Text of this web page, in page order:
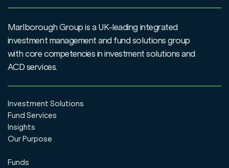
Marlborough Group is a UK-leading integrated
investment management and fund solutions group
with core competencies in investment solutions and
ACD services.
Investment Solutions
Fund Services
Insights
Our Purpose
Funds